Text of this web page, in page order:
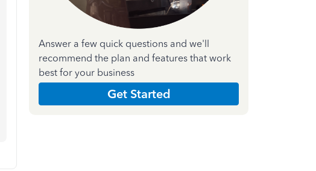
Answer a few quick questions and we'll
recommend the plan and features that work
best for your business
Get Started